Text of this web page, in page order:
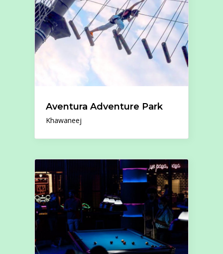
Aventura Adventure Park
Khawaneej